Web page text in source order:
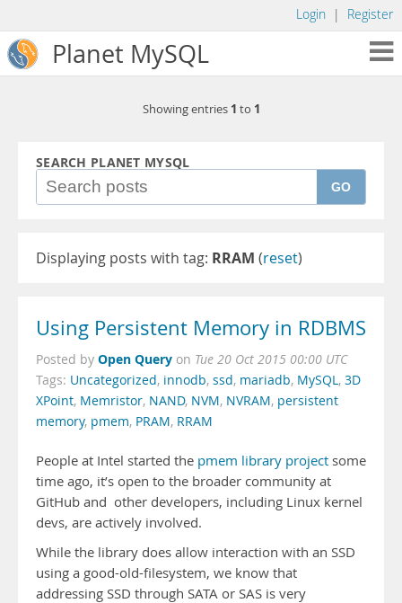
Login | Register
Planet MySQL
Showing entries 1 to 1
SEARCH PLANET MYSQL
GO
Displaying posts with tag: RRAM (reset)
Using Persistent Memory in RDBMS
Posted by Open Query on Tue 20 Oct 2015 00:00 UTC
Tags: Uncategorized, innodb, ssd, mariadb, MySQL, 3D
XPoint, Memristor, NAND, NVM, NVRAM, persistent
memory, pmem, PRAM, RRAM
People at Intel started the pmem library project some
time ago, it’s open to the broader community at
GitHub and other developers, including Linux kernel
devs, are actively involved.
While the library does allow interaction with an SSD
using a good-old-filesystem, we know that
addressing SSD through SATA or SAS is very